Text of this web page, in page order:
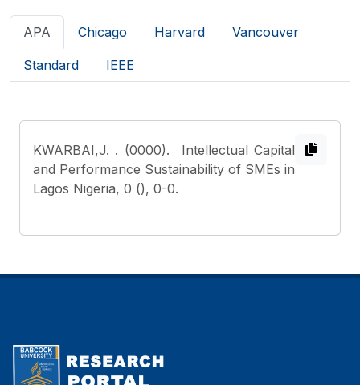
APA Chicago Harvard Vancouver
Standard IEEE
KWARBAI,J. . (0000). Intellectual Capital
and Performance Sustainability of SMEs in
Lagos Nigeria, 0 (), 0-0.